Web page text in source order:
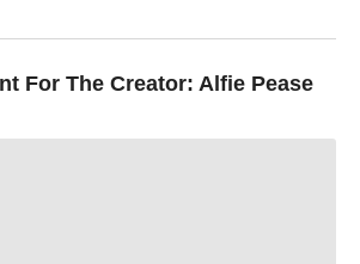
For The Creator: Alfie Pease